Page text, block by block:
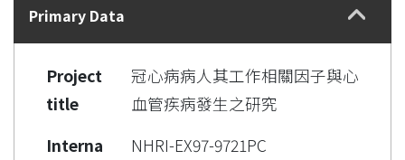
Primary Data
Project
title
冠心病病人其工作相關因子與心
血管疾病發生之研究
Interna
NHRI-EX97-9721PC